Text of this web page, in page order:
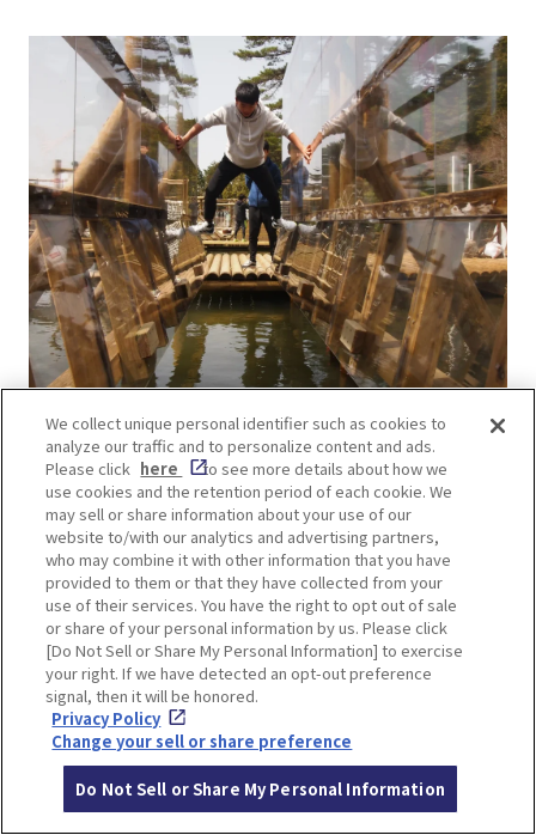
Transparent! Super Spider Walk Lv4
This is an athletic activity in which visitors move
with their arms and legs against the wall on either
side. The level of difficulty is one of the top five
most difficult in the park.
We collect unique personal identifier such as cookies to
analyze our traffic and to personalize content and ads.
Please click here
to see more details about how we
use cookies and the retention period of each cookie. We
may sell or share information about your use of our
website to/with our analytics and advertising partners,
who may combine it with other information that you have
provided to them or that they have collected from your
use of their services. You have the right to opt out of sale
or share of your personal information by us. Please click
[Do Not Sell or Share My Personal Information] to exercise
your right. If we have detected an opt-out preference
signal, then it will be honored.
Privacy Policy
Change your sell or share preference
Do Not Sell or Share My Personal Information